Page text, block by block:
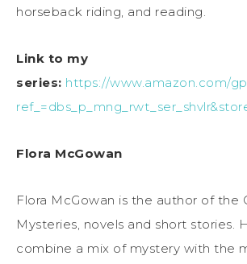
horseback riding, and reading.
Link to my
series: https://www.amazon.com/
Flora McGowan
Flora McGowan is the author of the
Mysteries, novels and short stories.
combine a mix of mystery with the